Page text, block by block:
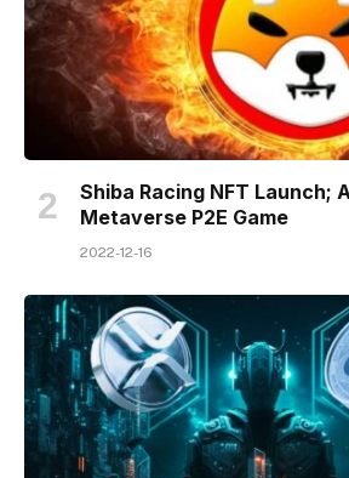
Shiba Racing NFT Launch;
Metaverse P2E Game
2022-12-16